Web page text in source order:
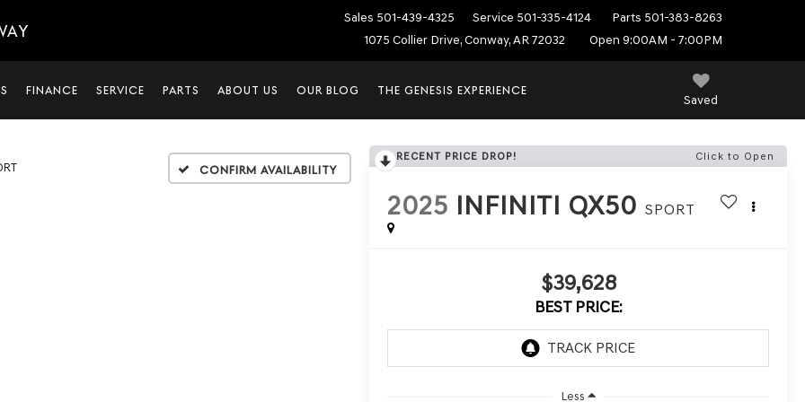
Sales 501-439-4325 Service 501-335-4124 Parts 501-383-8263
1075 Collier Drive, Conway, AR 72032
Open 9:00AM - 7:00PM
Saved
FINANCE SERVICE PARTS ABOUT US OUR BLOG THE GENESIS EXPERIENCE
Confirm Availability
RECENT PRICE DROP! Click to Open
2025 INFINITI QX50 SPORT
$39,628
BEST PRICE:
Less